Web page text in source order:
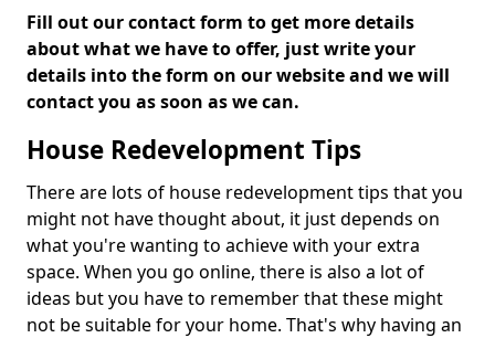
Fill out our contact form to get more details
about what we have to offer, just write your
details into the form on our website and we will
contact you as soon as we can.
House Redevelopment Tips
There are lots of house redevelopment tips that you
might not have thought about, it just depends on
what you're wanting to achieve with your extra
space. When you go online, there is also a lot of
ideas but you have to remember that these might
not be suitable for your home. That's why having an